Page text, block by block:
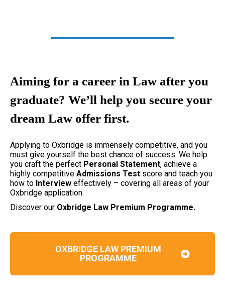
Aiming for a career in Law after you
graduate? We’ll help you secure your
dream Law offer first.
Applying to Oxbridge is immensely competitive, and you
must give yourself the best chance of success. We help
you craft the perfect Personal Statement, achieve a
highly competitive Admissions Test score and teach you
how to Interview effectively – covering all areas of your
Oxbridge application.
Discover our Oxbridge Law Premium Programme.
OXBRIDGE LAW PREMIUM
PROGRAMME